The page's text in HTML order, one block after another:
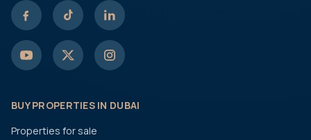
BUY PROPERTIES IN DUBAI
Properties for sale